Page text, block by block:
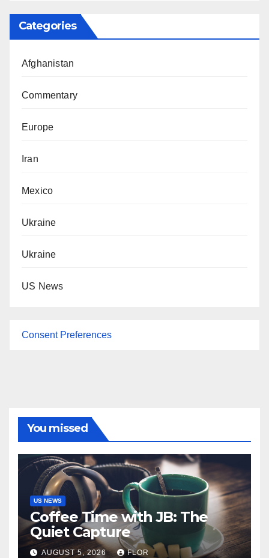
Categories
Afghanistan
Commentary
Europe
Iran
Mexico
Ukraine
Ukraine
US News
Consent Preferences
You missed
US NEWS
Coffee Time with JB: The
Quiet Capture
AUGUST 5, 2026 FLOR